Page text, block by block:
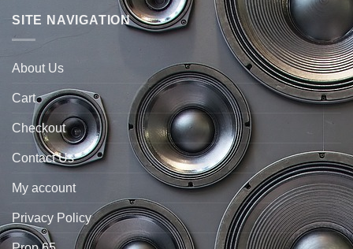
SITE NAVIGATION
About Us
Cart
Checkout
Contact Us
My account
Privacy Policy